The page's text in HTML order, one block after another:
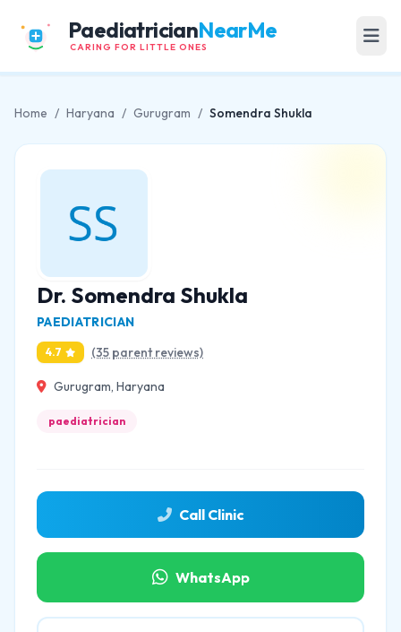
PaediatricianNearMe
CARING FOR LITTLE ONES
Home / Haryana / Gurugram / Somendra Shukla
Dr. Somendra Shukla
PAEDIATRICIAN
4.7 (35 parent reviews)
Gurugram, Haryana
paediatrician
Call Clinic
WhatsApp